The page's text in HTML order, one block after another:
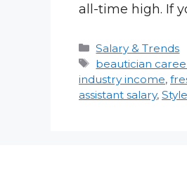
all-time high. If
Categories
Salary & Trends
Tags
beautician
industry income,
assistant salary,